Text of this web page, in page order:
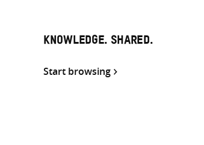
KNOWLEDGE. SHARED.
Start browsing